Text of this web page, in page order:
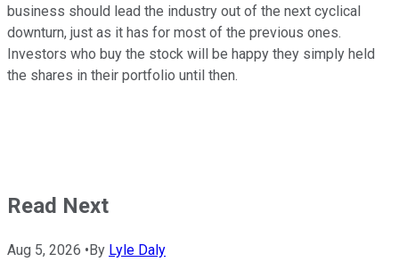
business should lead the industry out of the next cyclical
downturn, just as it has for most of the previous ones.
Investors who buy the stock will be happy they simply held
the shares in their portfolio until then.
Read Next
Aug 5, 2026 • By Lyle Daly